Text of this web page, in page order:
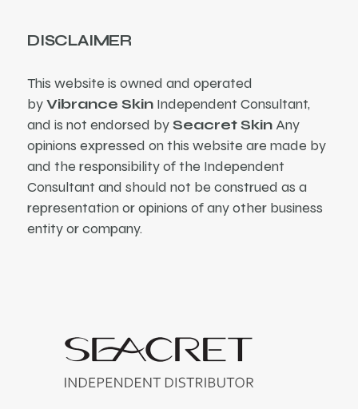
DISCLAIMER
This website is owned and operated
byVibrance Skin Independent Consultant,
and is not endorsed bySeacret SkinAny
opinions expressed on this website are made by
and the responsibility of the Independent
Consultant and should not be construed as a
representation or opinions of any other business
entity or company.